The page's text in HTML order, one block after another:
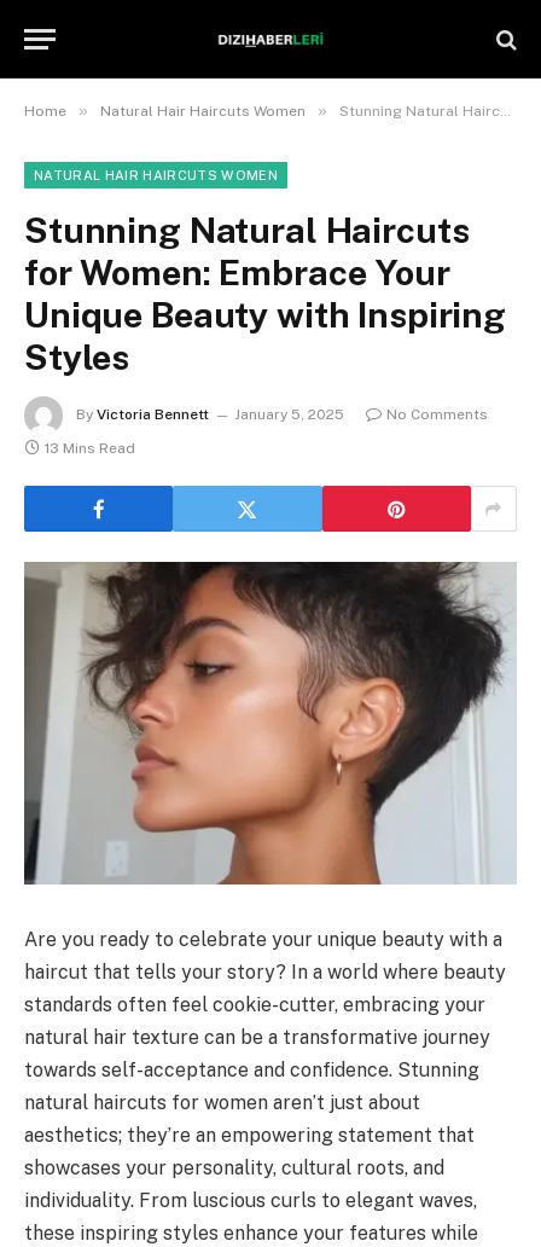
Home » Natural Hair Haircuts Women » Stunning Natural Haircuts for Women: Embrace Your Unique Beauty with Inspiring Styles
NATURAL HAIR HAIRCUTS WOMEN
Stunning Natural Haircuts
for Women: Embrace Your
Unique Beauty with Inspiring
Styles
By Victoria Bennett January 5, 2025
No Comments
13 Mins Read
Are you ready to celebrate your unique beauty with a
haircut that tells your story? In a world where beauty
standards often feel cookie-cutter, embracing your
natural hair texture can be a transformative journey
towards self-acceptance and confidence. Stunning
natural haircuts for women aren’t just about
aesthetics; they’re an empowering statement that
showcases your personality, cultural roots, and
individuality. From luscious curls to elegant waves,
these inspiring styles enhance your features while